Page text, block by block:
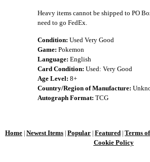
Heavy items cannot be shipped to PO
need to go FedEx.
Condition: Used Very Good
Game: Pokemon
Language: English
Card Condition: Used: Very Good
Age Level: 8+
Country/Region of Manufacture:
Autograph Format: TCG
Home Newest Items Popular Featured Terms
Cookie Policy